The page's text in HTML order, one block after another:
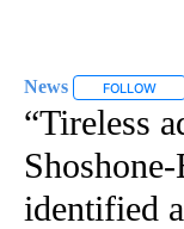
News FOLLOW
“Tireless
identified